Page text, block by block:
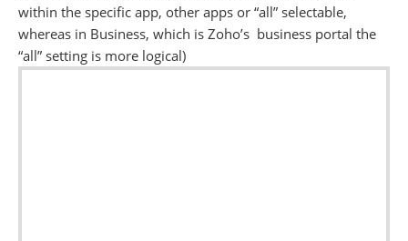
within the specific app, other apps or “all” selectable,
whereas in Business, which is Zoho’s business portal the
“all” setting is more logical)